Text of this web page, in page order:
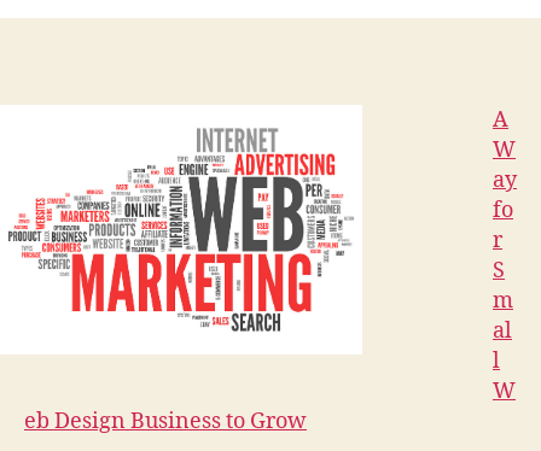
A
W
ay
fo
r
S
m
al
l
W
eb Design Business to Grow